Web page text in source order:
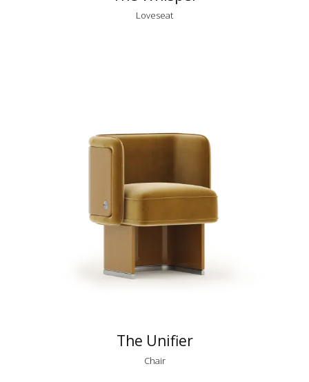
Loveseat
The Unifier
Chair